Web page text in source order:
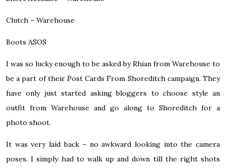
Clutch – Warehouse
Boots ASOS
I was so lucky enough to be asked by Rhian from Warehouse to
be a part of their Post Cards From Shoreditch campaign. They
have only just started asking bloggers to choose style an
outfit from Warehouse and go along to Shoreditch for a
photo shoot.
It was very laid back – no awkward looking into the camera
poses. I simply had to walk up and down till the right shots